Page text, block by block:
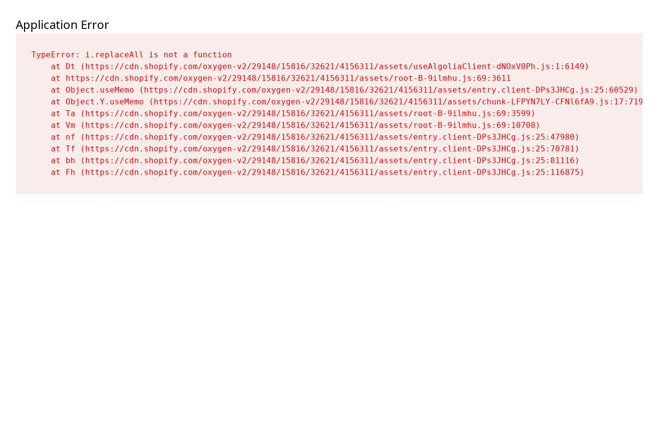
Application Error
TypeError: i.replaceAll is not a function
    at Dt (https://cdn.shopify.com/oxygen-v2/29148/15816/32621/4156311/assets/useAlgoliaClient-dNOxV0Ph.js:1:6149)
    at https://cdn.shopify.com/oxygen-v2/29148/15816/32621/4156311/assets/root-B-9ilmhu.js:69:3611
    at Object.useMemo (https://cdn.shopify.com/oxygen-v2/29148/15816/32621/4156311/assets/entry.client-DPs3JHCg.js:25:60529)
    at Object.Y.useMemo (https://cdn.shopify.com/oxygen-v2/29148/15816/32621/4156311/assets/chunk-LFPYN7LY-CFNl6fA9.js:17:7197)
    at Ta (https://cdn.shopify.com/oxygen-v2/29148/15816/32621/4156311/assets/root-B-9ilmhu.js:69:3599)
    at Vm (https://cdn.shopify.com/oxygen-v2/29148/15816/32621/4156311/assets/root-B-9ilmhu.js:69:10708)
    at nf (https://cdn.shopify.com/oxygen-v2/29148/15816/32621/4156311/assets/entry.client-DPs3JHCg.js:25:47980)
    at Tf (https://cdn.shopify.com/oxygen-v2/29148/15816/32621/4156311/assets/entry.client-DPs3JHCg.js:25:70781)
    at bh (https://cdn.shopify.com/oxygen-v2/29148/15816/32621/4156311/assets/entry.client-DPs3JHCg.js:25:81116)
    at Fh (https://cdn.shopify.com/oxygen-v2/29148/15816/32621/4156311/assets/entry.client-DPs3JHCg.js:25:116875)